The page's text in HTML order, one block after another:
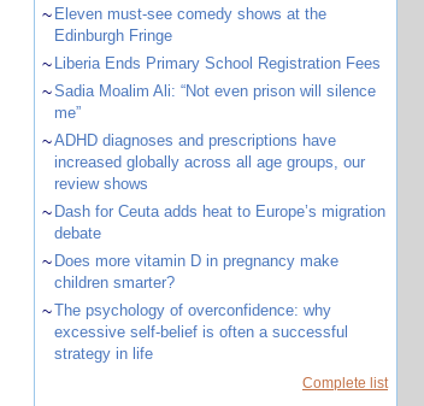
~ Eleven must-see comedy shows at the
Edinburgh Fringe
~ Liberia Ends Primary School Registration Fees
~Sadia Moalim Ali: “Not even prison will silence
me”
~ADHD diagnoses and prescriptions have
increased globally across all age groups, our
review shows
~ Dash for Ceuta adds heat to Europe’s migration
debate
~ Does more vitamin D in pregnancy make
children smarter?
~The psychology of overconfidence: why
excessive self-belief is often a successful
strategy in life
Complete list